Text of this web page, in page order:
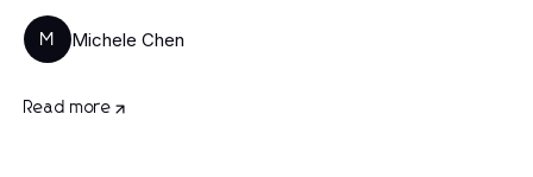
M Michele Chen
Read more